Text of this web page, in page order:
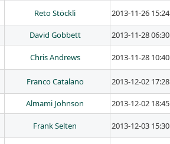
Reto Stöckli 2013-11-26 15:24
David Gobbett 2013-11-28 06:30
Chris Andrews 2013-11-28 10:40
Franco Catalano 2013-12-02 17:28
Almami Johnson 2013-12-02 18:45
Frank Selten 2013-12-03 15:30